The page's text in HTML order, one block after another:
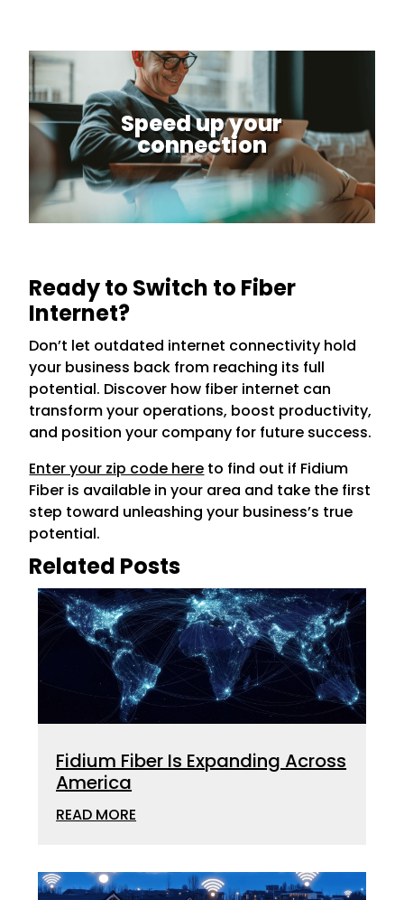
Speed up your
connection
Ready to Switch to Fiber
Internet?
Don’t let outdated internet connectivity hold
your business back from reaching its full
potential. Discover how fiber internet can
transform your operations, boost productivity,
and position your company for future success.
Enter your zip code here to find out if Fidium
Fiber is available in your area and take the first
step toward unleashing your business’s true
potential.
Related Posts
Fidium Fiber Is Expanding Across
America
READ MORE